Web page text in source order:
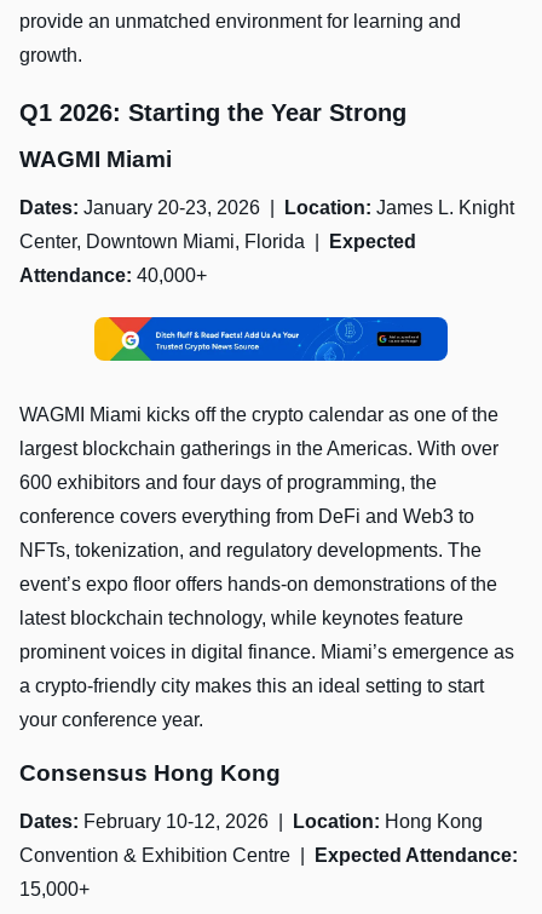
provide an unmatched environment for learning and
growth.
Q1 2026: Starting the Year Strong
WAGMI Miami
Dates: January 20-23, 2026 | Location: James L. Knight
Center, Downtown Miami, Florida |
Expected
Attendance: 40,000+
WAGMI Miami kicks off the crypto calendar as one of the
largest blockchain gatherings in the Americas. With over
600 exhibitors and four days of programming, the
conference covers everything from DeFi and Web3 to
NFTs, tokenization, and regulatory developments. The
event’s expo floor offers hands-on demonstrations of the
latest blockchain technology, while keynotes feature
prominent voices in digital finance. Miami’s emergence as
a crypto-friendly city makes this an ideal setting to start
your conference year.
Consensus Hong Kong
Dates: February 10-12, 2026 | Location: Hong Kong
Convention & Exhibition Centre |
Expected Attendance:
15,000+